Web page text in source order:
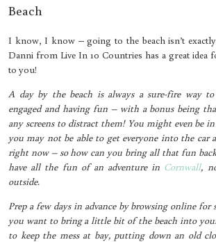
Beach
I know, I know – going to the beach isn’t
Danni from Live In 10 Countries has a great idea
to you!
A day by the beach is always a sure-fire way
engaged and having fun – with a bonus being
any screens to distract them! You might even be
you may not be able to get everyone into the car
right now – so how can you bring all that fun
have all the fun of an adventure in Cornwall,
outside.
Prep a few days in advance by browsing online for
you want to bring a little bit of the beach into
to keep the mess at bay, putting down an old